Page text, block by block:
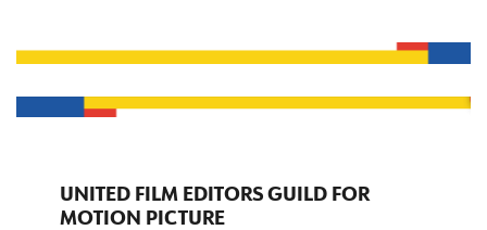
UNITED FILM EDITORS GUILD FOR
MOTION PICTURE